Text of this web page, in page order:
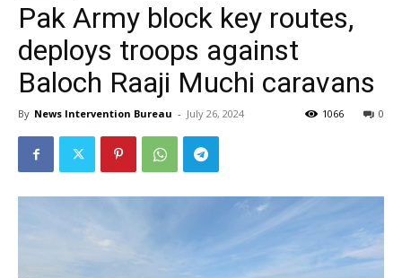
Pak Army block key routes,
deploys troops against
Baloch Raaji Muchi caravans
By News Intervention Bureau - July 26, 2024 0
1066